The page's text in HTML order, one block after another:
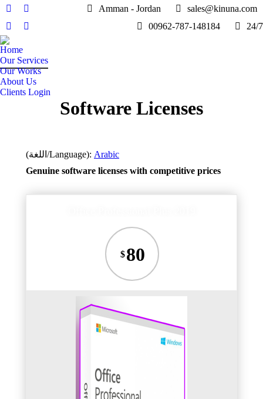
Facebook
page
opens
in
new
window
Twitter
page
new
window
Linkedin
page
opens
in
new
window
Instagram
opens
in
new
window
Amman - Jordan
sales@kinuna.com
00962-787-148184
24/7
Home
Our Services
Our Works
About Us
Clients Login
Software Licenses
(اللغة/Language): Arabic
Genuine software licenses with competitive prices
$80